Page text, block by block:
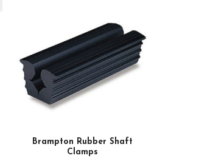
Brampton Rubber Shaft
Clamps